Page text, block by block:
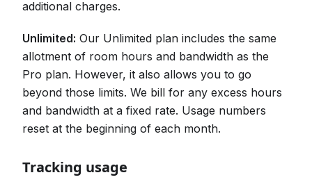
additional charges.
Unlimited: Our Unlimited plan includes the same
allotment of room hours and bandwidth as the
Pro plan. However, it also allows you to go
beyond those limits. We bill for any excess hours
and bandwidth at a fixed rate. Usage numbers
reset at the beginning of each month.
Tracking usage